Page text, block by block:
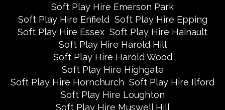
Soft Play Hire Emerson Park
Soft Play Hire Enfield Soft Play Hire Epping
Soft Play Hire Essex Soft Play Hire Hainault
Soft Play Hire Harold Hill
Soft Play Hire Harold Wood
Soft Play Hire Highgate
Soft Play Hire Hornchurch Soft Play Hire Ilford
Soft Play Hire Loughton
Soft Play Hire Muswell Hill